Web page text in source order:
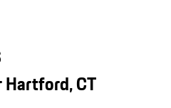
Hartford, CT